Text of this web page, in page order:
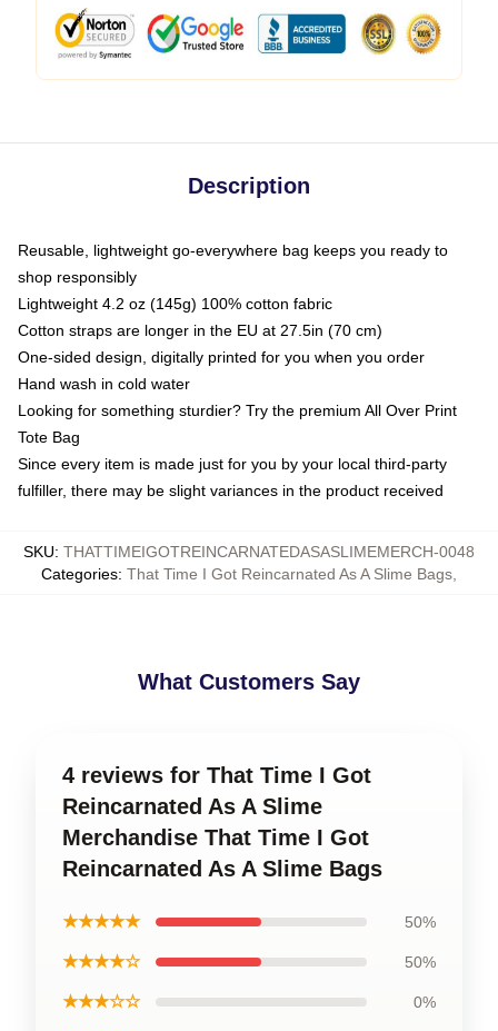
Description
Reusable, lightweight go-everywhere bag keeps you ready to
shop responsibly
Lightweight 4.2 oz (145g) 100% cotton fabric
Cotton straps are longer in the EU at 27.5in (70 cm)
One-sided design, digitally printed for you when you order
Hand wash in cold water
Looking for something sturdier? Try the premium All Over Print
Tote Bag
Since every item is made just for you by your local third-party
fulfiller, there may be slight variances in the product received
SKU: THATTIMEIGOTREINCARNATEDASASLIMEMERCH-0048
Categories: That Time I Got Reincarnated As A Slime Bags,
What Customers Say
4 reviews for That Time I Got
Reincarnated As A Slime
Merchandise That Time I Got
Reincarnated As A Slime Bags
★★★★★ 50%
★★★★☆ 50%
★★★☆☆ 0%